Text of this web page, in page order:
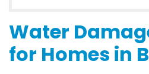
Water
for Homes in